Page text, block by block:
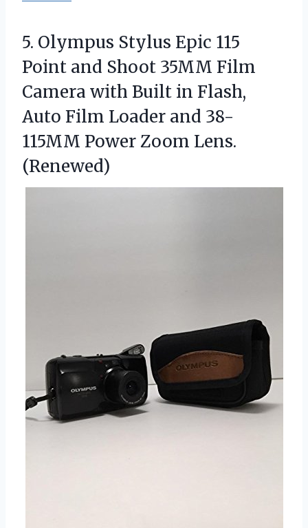
5. Olympus Stylus Epic 115
Point and Shoot 35MM Film
Camera with Built in Flash,
Auto Film Loader and 38-
115MM Power Zoom Lens.
(Renewed)